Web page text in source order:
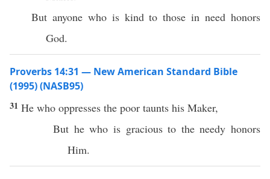
But anyone who is kind to those in need honors
God.
Proverbs 14:31 — New American Standard Bible
(1995) (NASB95)
31 He who oppresses the poor taunts his Maker,
But he who is graciousto theneedy honors
Him.